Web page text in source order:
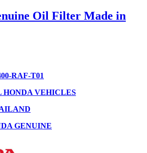
Oil Filter Made in
RAF-T01
HONDA VEHICLES
GENUINE